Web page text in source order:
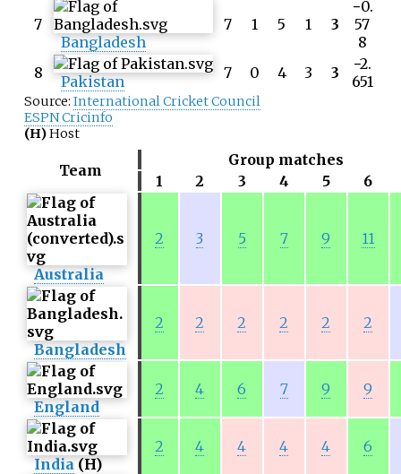
7
Bangladesh
7 1 5 1 3
−0.
57
8
8
Pakistan 7 0 4 3 3
−2.
651
Source: International Cricket Council
ESPN Cricinfo
(H)Host
Team
Group matches
1
2 3 4 5 6
Australia
2 3 5 7 9 11
Bangladesh
2 2 2 2 2 2
England
2 4 6 7 9 9
India(H)
2 4 4 4 4 6